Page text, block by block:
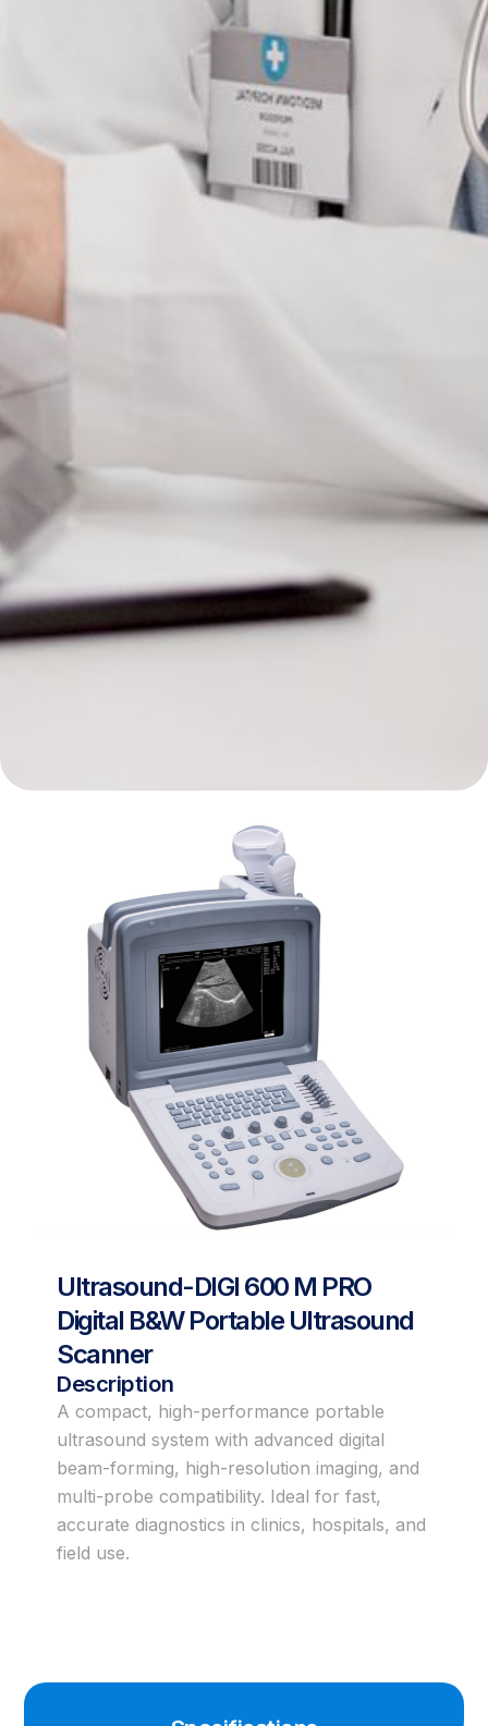
Ultrasound-DIGI 600 M PRO
Digital B&W Portable Ultrasound
Scanner
Description
A compact, high-performance portable
ultrasound system with advanced digital
beam-forming, high-resolution imaging, and
multi-probe compatibility. Ideal for fast,
accurate diagnostics in clinics, hospitals, and
field use.